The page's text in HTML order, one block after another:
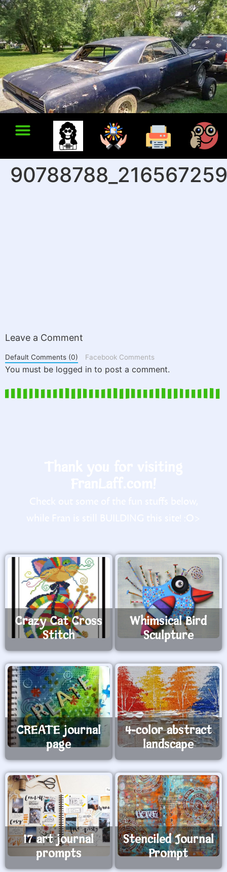
Leave a Comment
Default Comments (0) Facebook Comments
You must be logged in to post a comment.
Crazy Cat Cross
Stitch
Whimsical Bird
Sculpture
CREATE journal
page
4-color abstract
landscape
17 art journal
prompts
Stenciled Journal
Prompt